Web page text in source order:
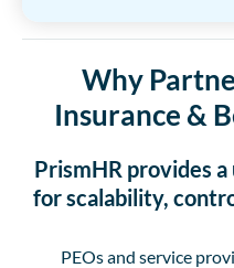
Why
Insurance &
PrismHR provides
for scalability,
PEOs and service